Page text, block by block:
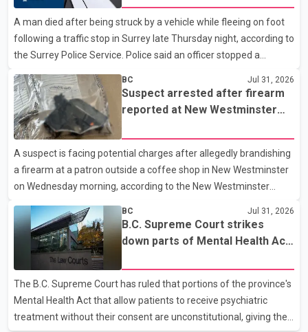
Quarry Road in Coquitlam. Police said investigators seized
several firearms during the searches, including two Beretta
handguns. Officers arrested Sadiq Azimali Daya at
A man died after being struck by a vehicle while fleeing on foot
following a traffic stop in Surrey late Thursday night, according to
the Surrey Police Service. Police said an officer stopped a
westbound vehicle for a traffic enforcement check at about 11
p.m. in the 15600 block of 56 Avenue, along Highway 10. The
driver then exited the vehicle and fled on foot. According to the
Surrey Police Service, the man was crossing the roadway when
he was struck by an eastbound vehicle. Surrey police officers,
Surrey Fire Service crews and BC Emergency Health Services
paramedics attempted life-saving me
BC Jul 31, 2026
Suspect arrested after firearm
reported at New Westminster
A suspect is facing potential charges after allegedly brandishing
a firearm at a patron outside a coffee shop in New Westminster
on Wednesday morning, according to the New Westminster
at about 6 a.m. on July 30 after receiving reports that a person
had pointed a firearm at someone seated on the patio of a
business in the Columbia Square shopping centre. Investigators
determined the suspect fled across Columbia Street, passed
through a hole in a fence and crossed nearby railway tracks.
Officers searched the area with assistance f
BC Jul 31, 2026
B.C. Supreme Court strikes
down parts of Mental Health Act
consent
The B.C. Supreme Court has ruled that portions of the province's
Mental Health Act that allow patients to receive psychiatric
treatment without their consent are unconstitutional, giving the